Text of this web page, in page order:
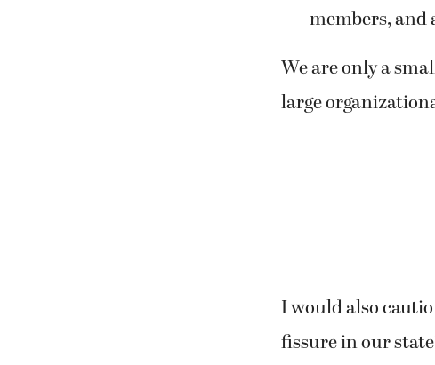
members,
We are only a
large
I would also
fissure in our